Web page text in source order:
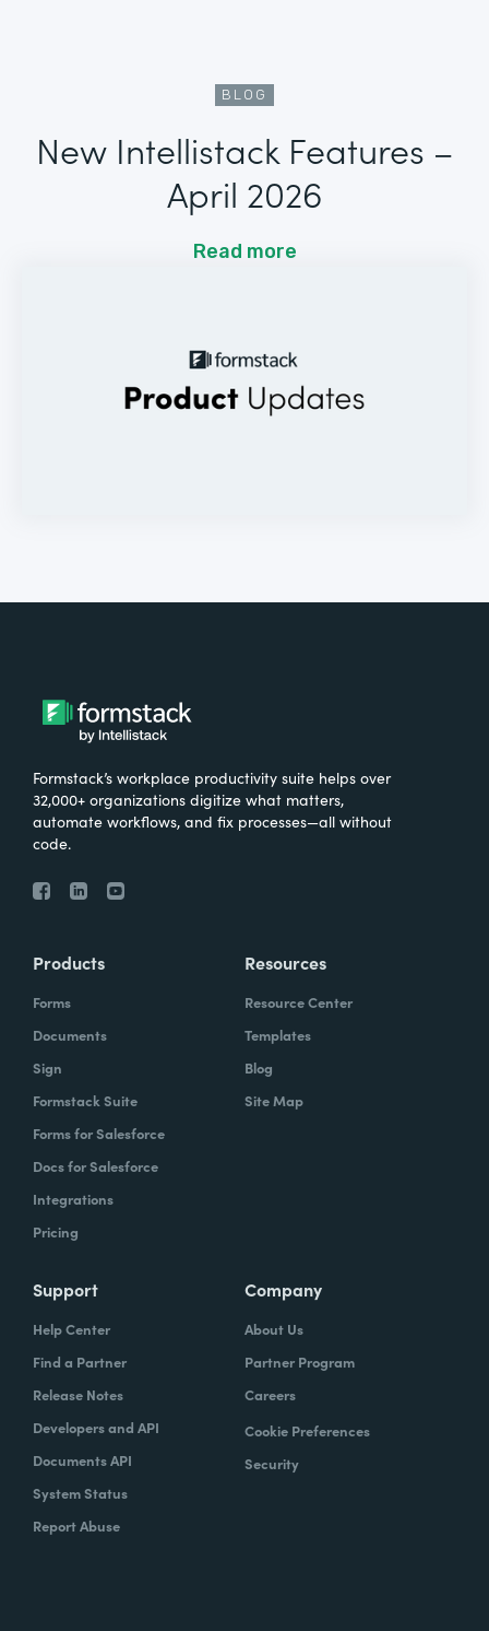
BLOG
New Intellistack Features –
April 2026
Read more
Formstack’s workplace productivity suite helps over
32,000+ organizations digitize what matters,
automate workflows, and fix processes—all without
code.
Products
Forms
Documents
Sign
Formstack Suite
Forms for Salesforce
Docs for Salesforce
Integrations
Pricing
Resources
Resource Center
Templates
Blog
Site Map
Support
Help Center
Find a Partner
Release Notes
Developers and API
Documents API
System Status
Report Abuse
Company
About Us
Partner Program
Careers
Cookie Preferences
Security